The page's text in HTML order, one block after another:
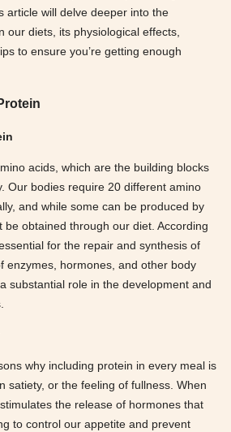
article will delve deeper into the
our diets, its physiological effects,
to ensure you’re getting enough
acids, which are the building blocks
Our bodies require 20 different amino
and while some can be produced by
be obtained through our diet. According
for the repair and synthesis of
enzymes, hormones, and other body
substantial role in the development and
why including protein in every meal is
satiety, or the feeling of fullness. When
the release of hormones that
to control our appetite and prevent